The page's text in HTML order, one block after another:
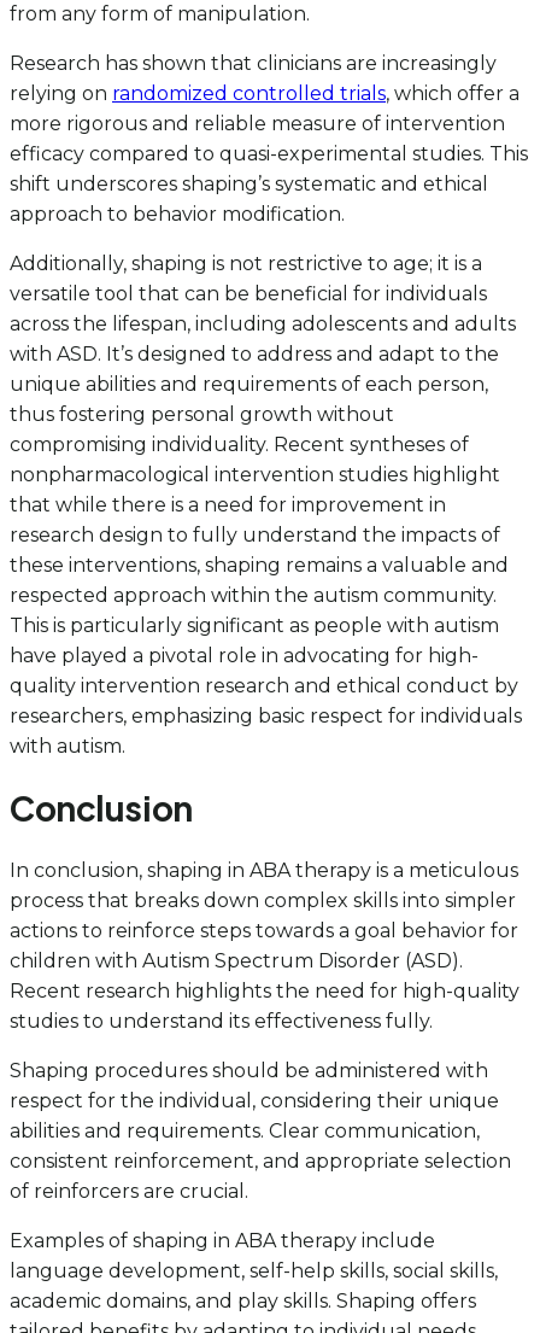
from any form of manipulation.
Research has shown that clinicians are increasingly
relying on randomized controlled trials, which offer a
more rigorous and reliable measure of intervention
efficacy compared to quasi-experimental studies. This
shift underscores shaping’s systematic and ethical
approach to behavior modification.
Additionally, shaping is not restrictive to age; it is a
versatile tool that can be beneficial for individuals
across the lifespan, including adolescents and adults
with ASD. It’s designed to address and adapt to the
unique abilities and requirements of each person,
thus fostering personal growth without
compromising individuality. Recent syntheses of
nonpharmacological intervention studies highlight
that while there is a need for improvement in
research design to fully understand the impacts of
these interventions, shaping remains a valuable and
respected approach within the autism community.
This is particularly significant as people with autism
have played a pivotal role in advocating for high-
quality intervention research and ethical conduct by
researchers, emphasizing basic respect for individuals
with autism.
Conclusion
In conclusion, shaping in ABA therapy is a meticulous
process that breaks down complex skills into simpler
actions to reinforce steps towards a goal behavior for
children with Autism Spectrum Disorder (ASD).
Recent research highlights the need for high-quality
studies to understand its effectiveness fully.
Shaping procedures should be administered with
respect for the individual, considering their unique
abilities and requirements. Clear communication,
consistent reinforcement, and appropriate selection
of reinforcers are crucial.
Examples of shaping in ABA therapy include
language development, self-help skills, social skills,
academic domains, and play skills. Shaping offers